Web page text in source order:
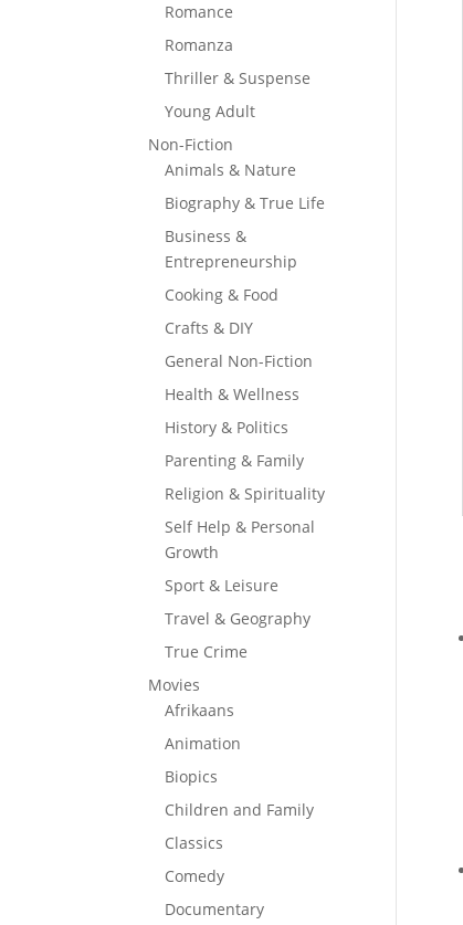
Romance
Romanza
Thriller & Suspense
Young Adult
Non-Fiction
Animals & Nature
Biography & True Life
Business &
Entrepreneurship
Cooking & Food
Crafts & DIY
General Non-Fiction
Health & Wellness
History & Politics
Parenting & Family
Religion & Spirituality
Self Help & Personal
Growth
Sport & Leisure
Travel & Geography
True Crime
Movies
Afrikaans
Animation
Biopics
Children and Family
Classics
Comedy
Documentary